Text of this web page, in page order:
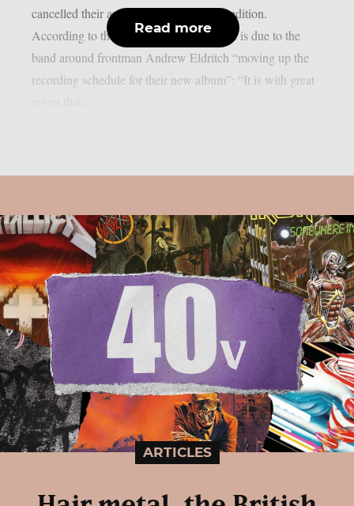
cancelled their appearance at this year’s edition.
According to the festival, the cancellation is due to the
band around frontman Andrew Eldritch “moving up the
recording schedule for their new album”: “It is with great
Read more
ARTICLES